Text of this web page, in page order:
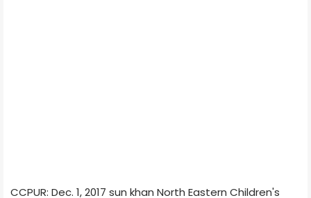
CCPUR: Dec. 1, 2017 sun khan North Eastern Children's